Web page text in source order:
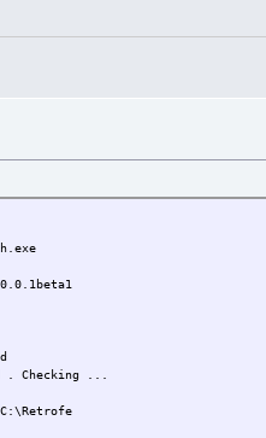
. Checking ...
C:\Retrofe